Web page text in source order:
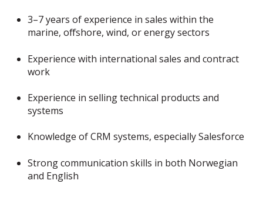
3–7 years of experience in sales within the
marine, offshore, wind, or energy sectors
Experience with international sales and contract
work
Experience in selling technical products and
systems
Knowledge of CRM systems, especially Salesforce
Strong communication skills in both Norwegian
and English